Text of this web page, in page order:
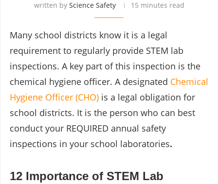
written by Science Safety 15 minutes read
Many school districts know it is a legal
requirement to regularly provide STEM lab
inspections. A key part of this inspection is the
chemical hygiene officer. A designated Chemical
Hygiene Officer (CHO) is a legal obligation for
school districts. It is the person who can best
conduct your REQUIRED annual safety
inspections in your school laboratories.
12 Importance of STEM Lab